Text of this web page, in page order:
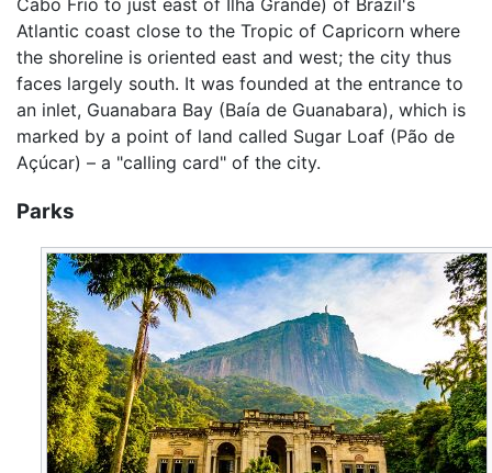
Atlantic coast close to the Tropic of Capricorn where
the shoreline is oriented east and west; the city thus
faces largely south. It was founded at the entrance to
an inlet, Guanabara Bay (Baía de Guanabara), which is
marked by a point of land called Sugar Loaf (Pão de
Açúcar) – a "calling card" of the city.
Parks